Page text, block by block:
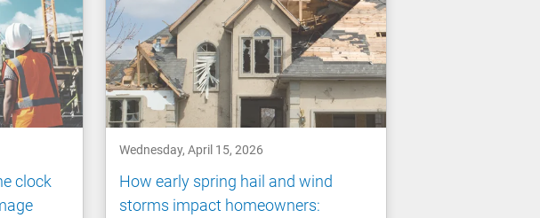
clock
Wednesday, April 15, 2026
How early spring hail and wind
storms impact homeowners: